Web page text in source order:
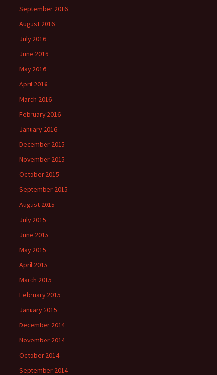
September 2016
August 2016
July 2016
June 2016
May 2016
April 2016
March 2016
February 2016
January 2016
December 2015
November 2015
October 2015
September 2015
August 2015
July 2015
June 2015
May 2015
April 2015
March 2015
February 2015
January 2015
December 2014
November 2014
October 2014
September 2014